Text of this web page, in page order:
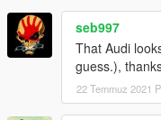
seb997
That Audi
guess.),
22 Temmuz 2021